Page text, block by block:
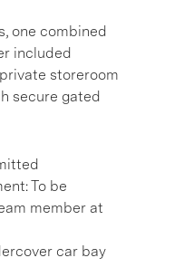
one combined
included
storeroom
secure gated
To be
member at
car bay